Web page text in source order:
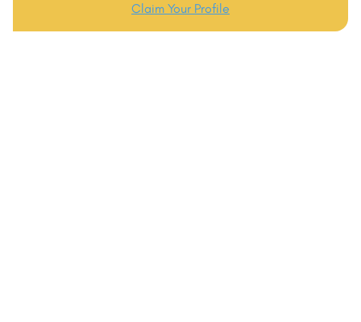
Claim Your Profile